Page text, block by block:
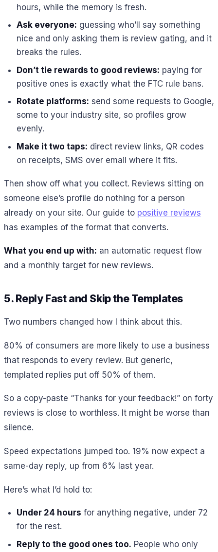
hours, while the memory is fresh.
Ask everyone: guessing who’ll say something
nice and only asking them is review gating, and it
breaks the rules.
Don’t tie rewards to good reviews: paying for
positive ones is exactly what the FTC rule bans.
Rotate platforms: send some requests to Google,
some to your industry site, so profiles grow
evenly.
Make it two taps: direct review links, QR codes
on receipts, SMS over email where it fits.
Then show off what you collect. Reviews sitting on
someone else’s profile do nothing for a person
already on your site. Our guide to positive reviews
has examples of the format that converts.
What you end up with: an automatic request flow
and a monthly target for new reviews.
5. Reply Fast and Skip the Templates
Two numbers changed how I think about this.
80% of consumers are more likely to use a business
that responds to every review. But generic,
templated replies put off 50% of them.
So a copy-paste “Thanks for your feedback!” on forty
reviews is close to worthless. It might be worse than
silence.
Speed expectations jumped too. 19% now expect a
same-day reply, up from 6% last year.
Here’s what I’d hold to:
Under 24 hours for anything negative, under 72
for the rest.
Reply to the good ones too. People who only